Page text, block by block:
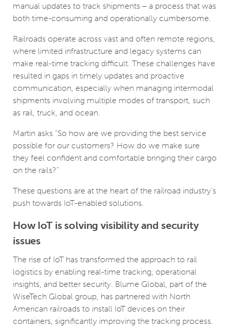
manual updates to track shipments – a process that was
both time-consuming and operationally cumbersome.
Railroads operate across vast and often remote regions,
where limited infrastructure and legacy systems can
make real-time tracking difficult. These challenges have
resulted in gaps in timely updates and proactive
communication, especially when managing intermodal
shipments involving multiple modes of transport, such
as rail, truck, and ocean.
Martin asks “So how are we providing the best service
possible for our customers? How do we make sure
they feel confident and comfortable bringing their cargo
on the rails?”
These questions are at the heart of the railroad industry's
push towards IoT-enabled solutions.
How IoT is solving visibility and security
issues
The rise of IoT has transformed the approach to rail
logistics by enabling real-time tracking, operational
insights, and better security. Blume Global, part of the
WiseTech Global group, has partnered with North
American railroads to install IoT devices on their
containers, significantly improving the tracking process.